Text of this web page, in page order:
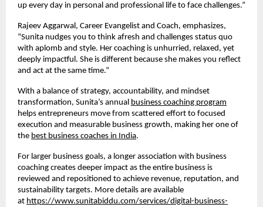
up every day in personal and professional life to face challenges.”
Rajeev Aggarwal, Career Evangelist and Coach, emphasizes,
“Sunita nudges you to think afresh and challenges status quo
with aplomb and style. Her coaching is unhurried, relaxed, yet
deeply impactful. She is different because she makes you reflect
and act at the same time.”
With a balance of strategy, accountability, and mindset
transformation, Sunita’s annual business coaching program
helps entrepreneurs move from scattered effort to focused
execution and measurable business growth, making her one of
the best business coaches in India.
For larger business goals, a longer association with business
coaching creates deeper impact as the entire business is
reviewed and repositioned to achieve revenue, reputation, and
sustainability targets. More details are available
at https://www.sunitabiddu.com/services/digital-business-